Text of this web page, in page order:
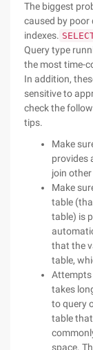
The biggest
caused by poor
indexes.
Query type
the most time-
In addition,
sensitive to
check the
tips.
Make
provides
join
Make
table
table) is
that the
table,
Attempts
takes
to query
table
space.